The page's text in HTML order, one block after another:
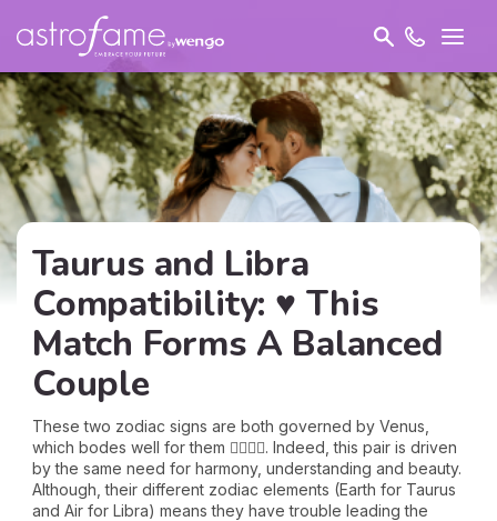
Taurus and Libra
Compatibility: ♥ This
Match Forms A Balanced
Couple
These two zodiac signs are both governed by Venus,
which bodes well for them 👩‍❤️‍💋‍👨. Indeed, this pair is driven
by the same need for harmony, understanding and beauty.
Although, their different zodiac elements (Earth for Taurus
and Air for Libra) means they have trouble leading the